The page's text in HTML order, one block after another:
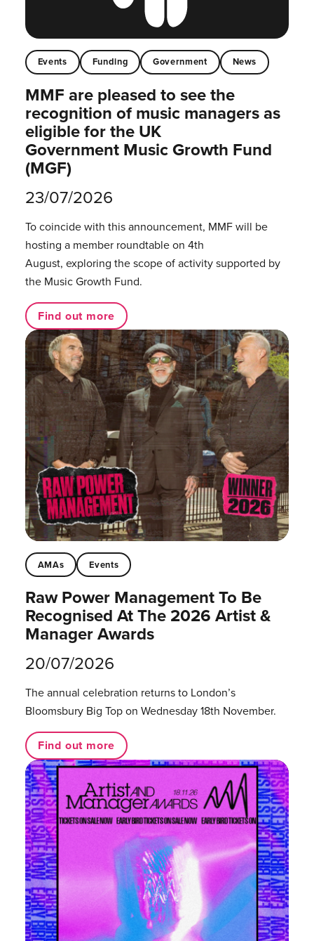
Events Funding Government News
MMF are pleased to see the
recognition of music managers as
eligible for the UK
Government Music Growth Fund
(MGF)
23/07/2026
To coincide with this announcement, MMF will be
hosting a member roundtable on 4th
August, exploring the scope of activity supported by
the Music Growth Fund.
Find out more
AMAs Events
Raw Power Management To Be
Recognised At The 2026 Artist &
Manager Awards
20/07/2026
The annual celebration returns to London’s
Bloomsbury Big Top on Wednesday 18th November.
Find out more